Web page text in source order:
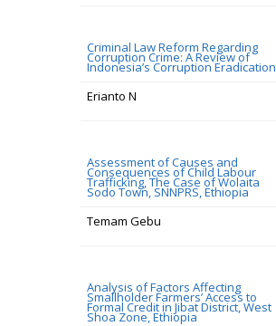
Criminal Law Reform Regarding
Corruption Crime: A Review of
Indonesia’s Corruption Eradication
Erianto N
Assessment of Causes and
Consequences of Child Labour
Trafficking, The Case of Wolaita
Sodo Town, SNNPRS, Ethiopia
Temam Gebu
Analysis of Factors Affecting
Smallholder Farmers’ Access to
Formal Credit in Jibat District, West
Shoa Zone, Ethiopia